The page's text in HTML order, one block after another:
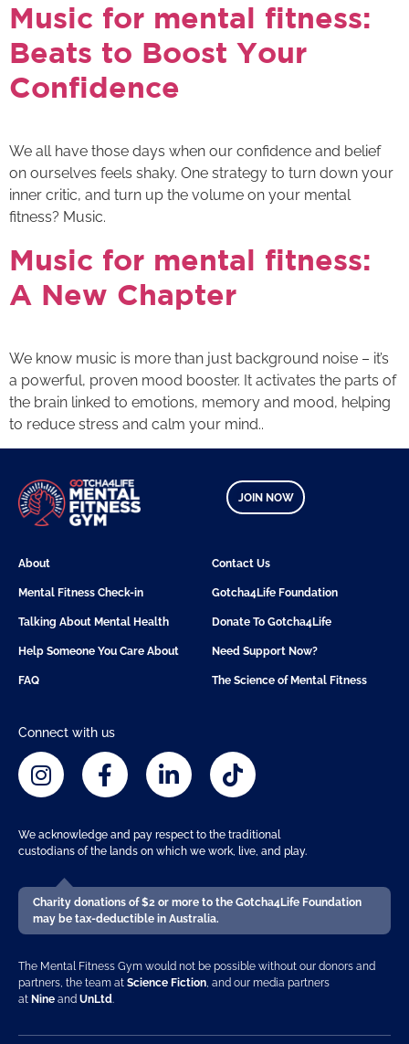
Music for mental fitness:
Beats to Boost Your
Confidence
We all have those days when our confidence and belief
on ourselves feels shaky. One strategy to turn down your
inner critic, and turn up the volume on your mental
fitness? Music.
Music for mental fitness:
A New Chapter
We know music is more than just background noise – it’s
a powerful, proven mood booster. It activates the parts of
the brain linked to emotions, memory and mood, helping
to reduce stress and calm your mind..
JOIN NOW
About Contact Us
Mental Fitness Check-in Gotcha4Life Foundation
Talking About Mental Health Donate To Gotcha4Life
Help Someone You Care About Need Support Now?
FAQ The Science of Mental Fitness
Connect with us
We acknowledge and pay respect to the traditional
custodians of the lands on which we work, live, and play.
Charity donations of $2 or more to the Gotcha4Life Foundation
may be tax-deductible in Australia.
The Mental Fitness Gym would not be possible without our donors and
partners, the team at Science Fiction, and our media partners
at Nine and UnLtd.